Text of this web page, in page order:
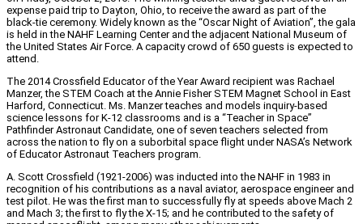
expense paid trip to Dayton, Ohio, to receive the award as part of the
black-tie ceremony. Widely known as the “Oscar Night of Aviation”, the gala
is held in the NAHF Learning Center and the adjacent National Museum of
the United States Air Force. A capacity crowd of 650 guests is expected to
attend.
The 2014 Crossfield Educator of the Year Award recipient was Rachael
Manzer, the STEM Coach at the Annie Fisher STEM Magnet School in East
Harford, Connecticut. Ms. Manzer teaches and models inquiry-based
science lessons for K-12 classrooms and is a “Teacher in Space”
Pathfinder Astronaut Candidate, one of seven teachers selected from
across the nation to fly on a suborbital space flight under NASA’s Network
of Educator Astronaut Teachers program.
A. Scott Crossfield (1921-2006) was inducted into the NAHF in 1983 in
recognition of his contributions as a naval aviator, aerospace engineer and
test pilot. He was the first man to successfully fly at speeds above Mach 2
and Mach 3; the first to fly the X-15; and he contributed to the safety of